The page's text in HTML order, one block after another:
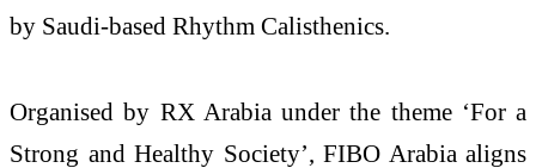
by Saudi-based Rhythm Calisthenics.
Organised by RX Arabia under the theme ‘For a
Strong and Healthy Society’, FIBO Arabia aligns